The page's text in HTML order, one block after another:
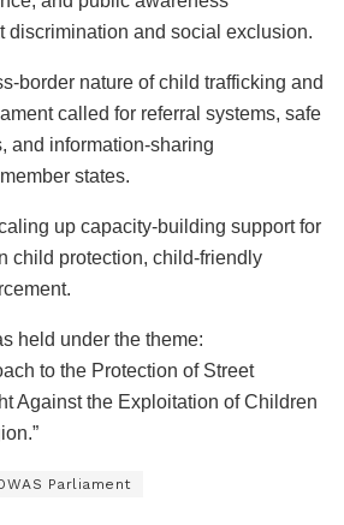
discrimination and social exclusion.
border nature of child trafficking and
called for referral systems, safe
and information-sharing
states.
up capacity-building support for
child protection, child-friendly
held under the theme:
to the Protection of Street
Against the Exploitation of Children
Parliament